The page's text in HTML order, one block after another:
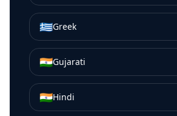
🇬🇷Greek
🇮🇳Gujarati
🇮🇳Hindi